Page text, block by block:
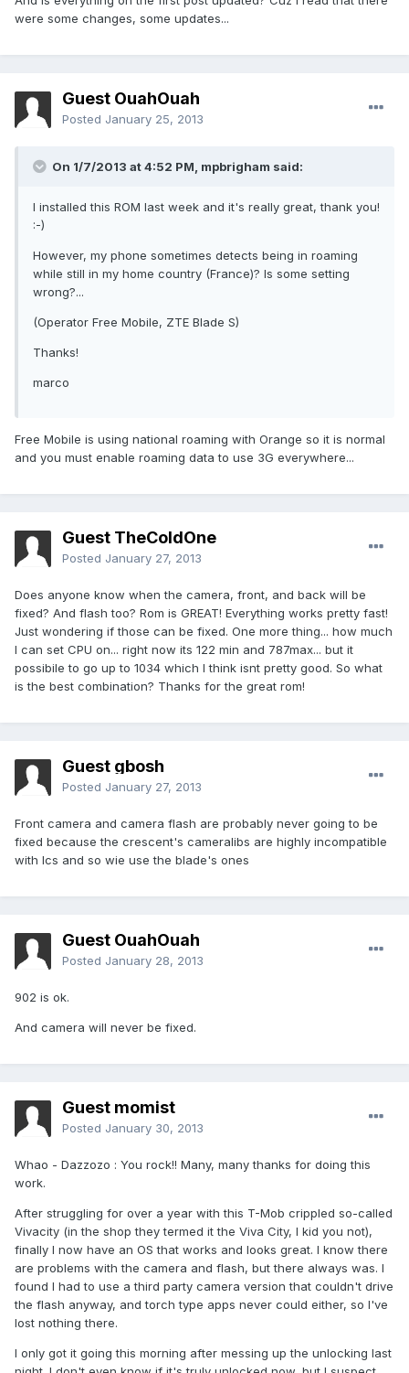
were some changes, some updates...
Guest OuahOuah
Posted January 25, 2013
On 1/7/2013 at 4:52 PM, mpbrigham said:
I installed this ROM last week and it's really great, thank you!
:-)
However, my phone sometimes detects being in roaming
while still in my home country (France)? Is some setting
wrong?...
(Operator Free Mobile, ZTE Blade S)
Thanks!
marco
Free Mobile is using national roaming with Orange so it is normal
and you must enable roaming data to use 3G everywhere...
Guest TheColdOne
Posted January 27, 2013
Does anyone know when the camera, front, and back will be
fixed? And flash too? Rom is GREAT! Everything works pretty fast!
Just wondering if those can be fixed. One more thing... how much
I can set CPU on... right now its 122 min and 787max... but it
possibile to go up to 1034 which I think isnt pretty good. So what
is the best combination? Thanks for the great rom!
Guest gbosh
Posted January 27, 2013
Front camera and camera flash are probably never going to be
fixed because the crescent's cameralibs are highly incompatible
with Ics and so wie use the blade's ones
Guest OuahOuah
Posted January 28, 2013
902 is ok.
And camera will never be fixed.
Guest momist
Posted January 30, 2013
Whao - Dazzozo : You rock!! Many, many thanks for doing this
work.
After struggling for over a year with this T-Mob crippled so-called
Vivacity (in the shop they termed it the Viva City, I kid you not),
finally I now have an OS that works and looks great. I know there
are problems with the camera and flash, but there always was. I
found I had to use a third party camera version that couldn't drive
the flash anyway, and torch type apps never could either, so I've
lost nothing there.
I only got it going this morning after messing up the unlocking last